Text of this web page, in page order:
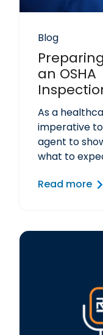
Blog
an OSHA
As a
imperative
agent to
what to
Read more